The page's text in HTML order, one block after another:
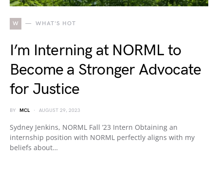
W WHAT'S HOT
I’m Interning at NORML to
Become a Stronger Advocate
for Justice
BY MCL AUGUST 29, 2023
Sydney Jenkins, NORML Fall ’23 Intern Obtaining an
internship position with NORML perfectly aligns with my
beliefs about…